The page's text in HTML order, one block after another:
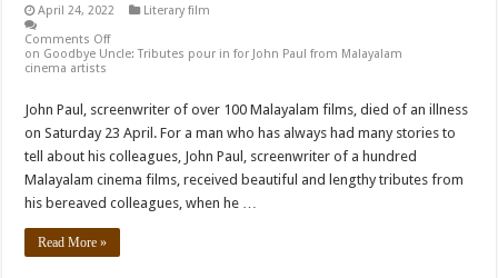
April 24, 2022
Literary film
Comments Off
on Goodbye Uncle: Tributes pour in for John Paul from Malayalam
cinema artists
John Paul, screenwriter of over 100 Malayalam films, died of an illness
on Saturday 23 April. For a man who has always had many stories to
tell about his colleagues, John Paul, screenwriter of a hundred
Malayalam cinema films, received beautiful and lengthy tributes from
his bereaved colleagues, when he …
Read More »